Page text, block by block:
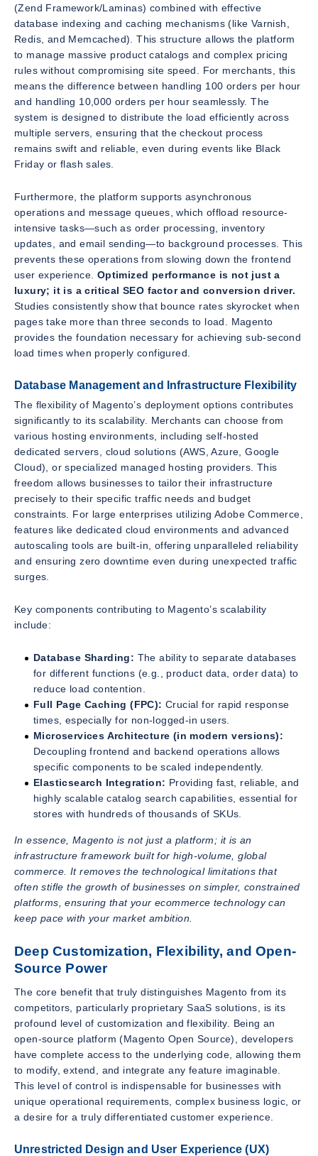
(Zend Framework/Laminas) combined with effective
database indexing and caching mechanisms (like Varnish,
Redis, and Memcached). This structure allows the platform
to manage massive product catalogs and complex pricing
rules without compromising site speed. For merchants, this
means the difference between handling 100 orders per hour
and handling 10,000 orders per hour seamlessly. The
system is designed to distribute the load efficiently across
multiple servers, ensuring that the checkout process
remains swift and reliable, even during events like Black
Friday or flash sales.
Furthermore, the platform supports asynchronous
operations and message queues, which offload resource-
intensive tasks—such as order processing, inventory
updates, and email sending—to background processes. This
prevents these operations from slowing down the frontend
user experience. Optimized performance is not just a
luxury; it is a critical SEO factor and conversion driver.
Studies consistently show that bounce rates skyrocket when
pages take more than three seconds to load. Magento
provides the foundation necessary for achieving sub-second
load times when properly configured.
Database Management and Infrastructure Flexibility
The flexibility of Magento’s deployment options contributes
significantly to its scalability. Merchants can choose from
various hosting environments, including self-hosted
dedicated servers, cloud solutions (AWS, Azure, Google
Cloud), or specialized managed hosting providers. This
freedom allows businesses to tailor their infrastructure
precisely to their specific traffic needs and budget
constraints. For large enterprises utilizing Adobe Commerce,
features like dedicated cloud environments and advanced
autoscaling tools are built-in, offering unparalleled reliability
and ensuring zero downtime even during unexpected traffic
surges.
Key components contributing to Magento’s scalability
include:
Database Sharding: The ability to separate databases
for different functions (e.g., product data, order data) to
reduce load contention.
Full Page Caching (FPC): Crucial for rapid response
times, especially for non-logged-in users.
Microservices Architecture (in modern versions):
Decoupling frontend and backend operations allows
specific components to be scaled independently.
Elasticsearch Integration: Providing fast, reliable, and
highly scalable catalog search capabilities, essential for
stores with hundreds of thousands of SKUs.
In essence, Magento is not just a platform; it is an
infrastructure framework built for high-volume, global
commerce. It removes the technological limitations that
often stifle the growth of businesses on simpler, constrained
platforms, ensuring that your ecommerce technology can
keep pace with your market ambition.
Deep Customization, Flexibility, and Open-
Source Power
The core benefit that truly distinguishes Magento from its
competitors, particularly proprietary SaaS solutions, is its
profound level of customization and flexibility. Being an
open-source platform (Magento Open Source), developers
have complete access to the underlying code, allowing them
to modify, extend, and integrate any feature imaginable.
This level of control is indispensable for businesses with
unique operational requirements, complex business logic, or
a desire for a truly differentiated customer experience.
Unrestricted Design and User Experience (UX)